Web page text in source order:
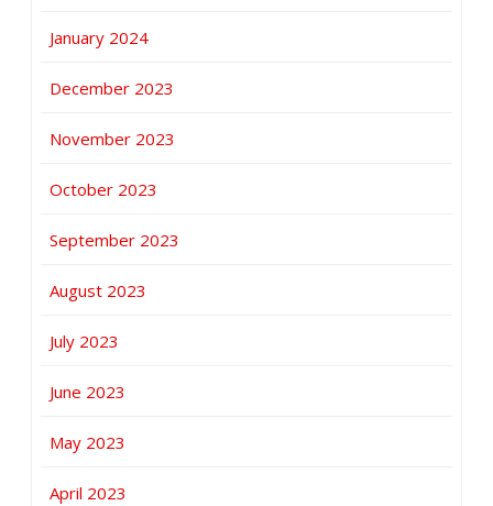
January 2024
December 2023
November 2023
October 2023
September 2023
August 2023
July 2023
June 2023
May 2023
April 2023